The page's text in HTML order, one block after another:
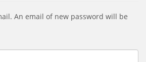
An email of new password will be